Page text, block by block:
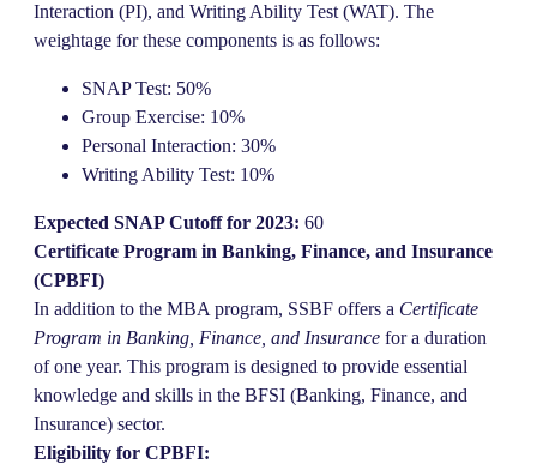
Interaction (PI), and Writing Ability Test (WAT). The
weightage for these components is as follows:
SNAP Test: 50%
Group Exercise: 10%
Personal Interaction: 30%
Writing Ability Test: 10%
Expected SNAP Cutoff for 2023: 60
Certificate Program in Banking, Finance, and Insurance
(CPBFI)
In addition to the MBA program, SSBF offers a Certificate
Program in Banking, Finance, and Insurance for a duration
of one year. This program is designed to provide essential
knowledge and skills in the BFSI (Banking, Finance, and
Insurance) sector.
Eligibility for CPBFI: